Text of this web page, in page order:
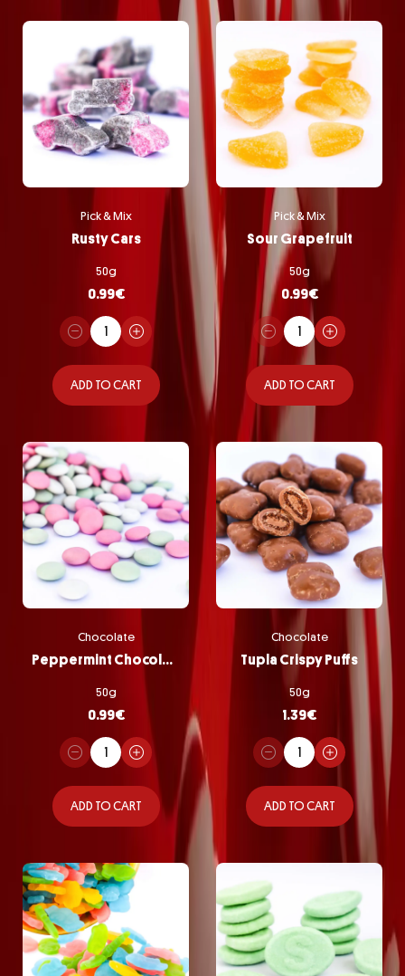
Pick & Mix
Rusty Cars
50g
0.99€
ADD TO CART
Pick & Mix
Sour Grapefruit
50g
0.99€
ADD TO CART
Chocolate
Peppermint Chocolate Pastilles
50g
0.99€
ADD TO CART
Chocolate
Tupla Crispy Puffs
50g
1.39€
ADD TO CART